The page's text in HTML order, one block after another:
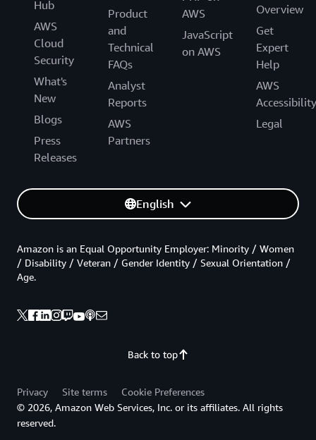
Hub
AWS
Cloud
Security
What's
New
Blogs
Press
Releases
Product
and
Technical
FAQs
Analyst
Reports
AWS
Partners
AWS
JavaScript
on AWS
Overview
Get
Expert
Help
AWS
Accessibility
Legal
English
Back to top
Amazon is an Equal Opportunity Employer: Minority / Women
/ Disability / Veteran / Gender Identity / Sexual Orientation /
Age.
Privacy Site terms
Cookie Preferences
© 2026, Amazon Web Services, Inc. or its affiliates. All rights
reserved.